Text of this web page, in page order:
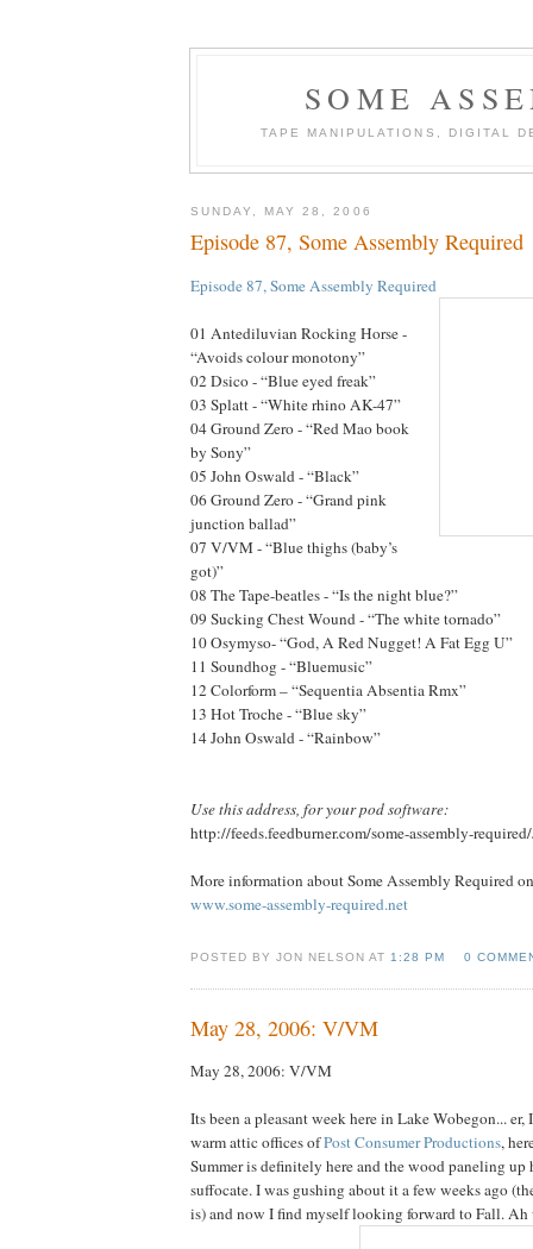
SOME
TAPE MANIPULATIONS, DIGITAL
SUNDAY, MAY 28, 2006
Episode 87, Some Assembly Required
Episode 87, Some Assembly Required
01 Antediluvian Rocking Horse -
“Avoids colour monotony”
02 Dsico - “Blue eyed freak”
03 Splatt - “White rhino AK-47”
04 Ground Zero - “Red Mao book
by Sony”
05 John Oswald - “Black”
06 Ground Zero - “Grand pink
junction ballad”
07 V/VM - “Blue thighs (baby’s
got)”
08 The Tape-beatles - “Is the night blue?”
09 Sucking Chest Wound - “The white tornado”
10 Osymyso- “God, A Red Nugget! A Fat Egg U”
11 Soundhog - “Bluemusic”
12 Colorform – “Sequentia Absentia Rmx”
13 Hot Troche - “Blue sky”
14 John Oswald - “Rainbow”
Use this address, for your pod software:
http://feeds.feedburner.com/some-assembly-
More information about Some Assembly Required
www.some-assembly-required.net
POSTED BY JON NELSON AT 1:28 PM 0
May 28, 2006: V/VM
May 28, 2006: V/VM
Its been a pleasant week here in Lake Wobegon...
warm attic offices ofPost Consumer Productions,
Summer is definitely here and the wood paneling up
suffocate. I was gushing about it a few weeks ago
is) and now I find myself looking forward to Fall.